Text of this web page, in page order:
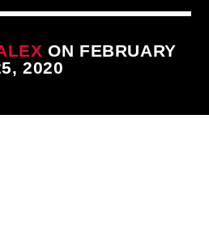
ON FEBRUARY
2020